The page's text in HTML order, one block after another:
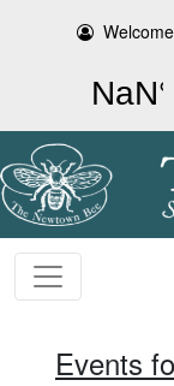
Events